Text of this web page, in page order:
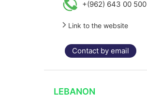
+(962) 643 00 500
Link to the website
Contact by email
LEBANON